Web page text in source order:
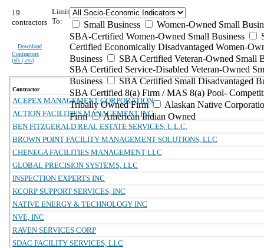
19
contractors
Download
Contractors
(xls | csv)
Limit
To:
Small Business
Women-Owned Small
SBA-Certified Women-Owned Small Business
Certified Economically Disadvantaged Women-
Business
SBA Certified Veteran-Owned Small
SBA Certified Service-Disabled Veteran-Owned
Business
SBA Certified Small Disadvantaged
SBA Certified 8(a) Firm / MAS 8(a) Pool-
Tribally Owned Firm
Alaskan Native
Firm
American Indian Owned
Contractor
ACEPEX MANAGEMENT CORPORATION
ACTION FACILITIES MANAGEMENT INC
BEN FITZGERALD REAL ESTATE SERVICES, L.L.C.
BROWN POINT FACILITY MANAGEMENT SOLUTIONS, LLC
CHENEGA FACILITIES MANAGEMENT LLC
GLOBAL PRECISION SYSTEMS, LLC
INSPECTION EXPERTS INC
KCORP SUPPORT SERVICES, INC
NATIVE ENERGY & TECHNOLOGY INC
NVE, INC
RAVEN SERVICES CORP
SDAC FACILITY SERVICES, LLC